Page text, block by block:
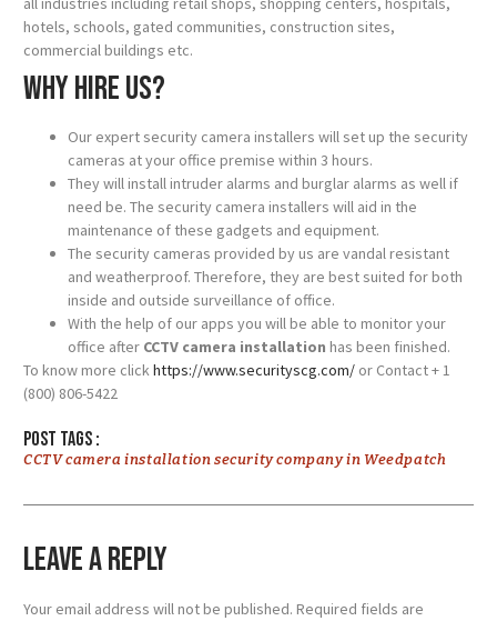
hotels, schools, gated communities, construction sites,
commercial buildings etc.
Why hire us?
Our expert security camera installers will set up the security
cameras at your office premise within 3 hours.
They will install intruder alarms and burglar alarms as well if
need be. The security camera installers will aid in the
maintenance of these gadgets and equipment.
The security cameras provided by us are vandal resistant
and weatherproof. Therefore, they are best suited for both
inside and outside surveillance of office.
With the help of our apps you will be able to monitor your
office after CCTV camera installation has been finished.
To know more clickhttps://www.securityscg.com/ or Contact + 1
(800) 806-5422
Post tags :
CCTV camera installation security company in Weedpatch
Leave a Reply
Your email address will not be published. Required fields are